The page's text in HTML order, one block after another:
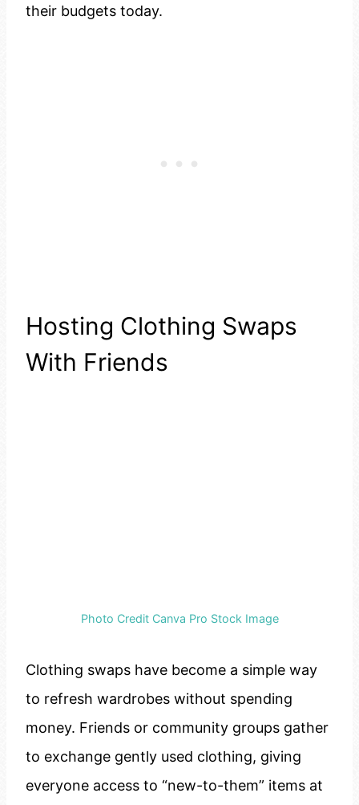
their budgets today.
Hosting Clothing Swaps
With Friends
Photo Credit Canva Pro Stock Image
Clothing swaps have become a simple way
to refresh wardrobes without spending
money. Friends or community groups gather
to exchange gently used clothing, giving
everyone access to “new-to-them” items at